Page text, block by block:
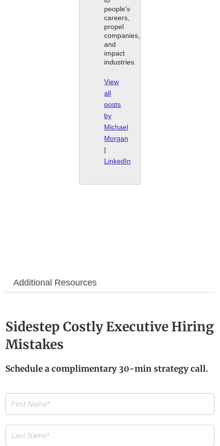
people's
careers,
propel
companies,
and
impact
industries.
View
all
posts
by
Michael
Morgan
|
LinkedIn
Additional Resources
Sidestep Costly Executive Hiring
Mistakes
Schedule a complimentary 30-min strategy call.
First
Name(Required)
Last
Name(Required)